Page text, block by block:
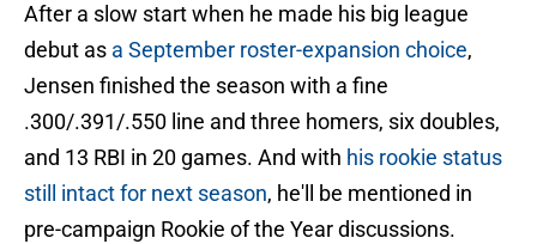
After a slow start when he made his big league
debut as a September roster-expansion choice,
Jensen finished the season with a fine
.300/.391/.550 line and three homers, six doubles,
and 13 RBI in 20 games. And with his rookie status
still intact for next season, he'll be mentioned in
pre-campaign Rookie of the Year discussions.